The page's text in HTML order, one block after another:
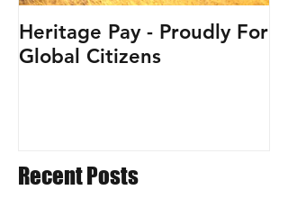
Heritage Pay - Proudly For
Global Citizens
Recent Posts